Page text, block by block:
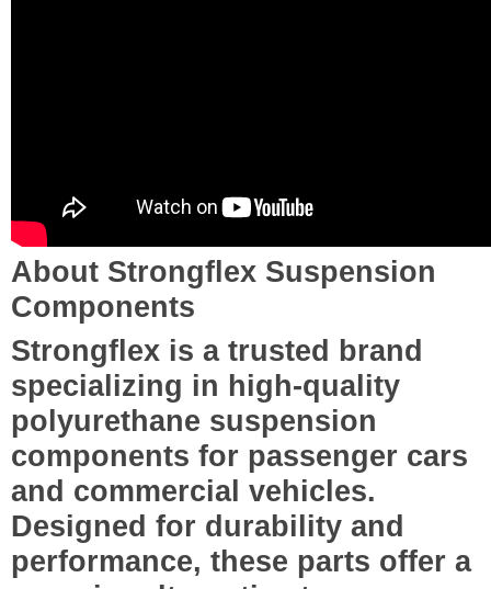
About Strongflex Suspension
Components
Strongflex is a trusted brand
specializing in high-quality
polyurethane suspension
components for passenger cars
and commercial vehicles.
Designed for durability and
performance, these parts offer a